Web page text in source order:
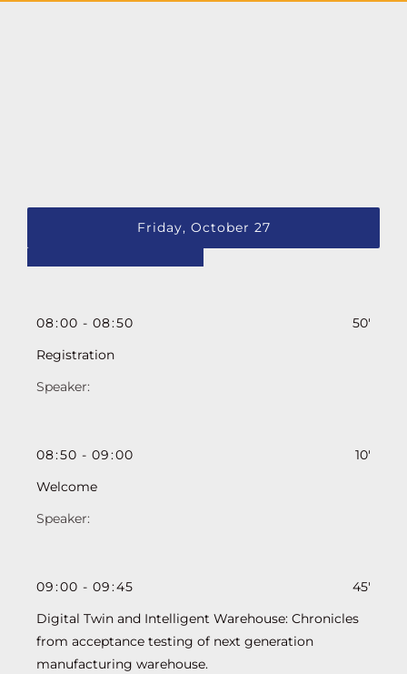
Friday, October 27
08:00 - 08:50
50'
Registration
08:50 - 09:00
10'
Welcome
09:00 - 09:45
45'
Digital Twin and Intelligent Warehouse: Chronicles
from acceptance testing of next generation
manufacturing warehouse.